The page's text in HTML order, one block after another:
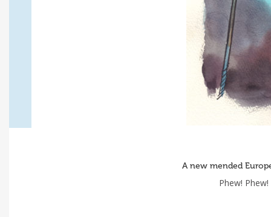
A new mended
Phew!